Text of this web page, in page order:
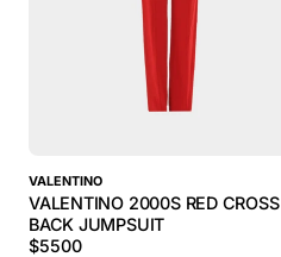
VALENTINO
VALENTINO 2000S RED CROSS
BACK JUMPSUIT
$5500